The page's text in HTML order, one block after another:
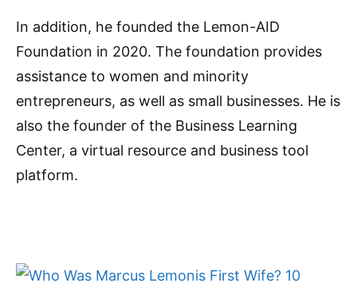
In addition, he founded the Lemon-AID
Foundation in 2020. The foundation provides
assistance to women and minority
entrepreneurs, as well as small businesses. He is
also the founder of the Business Learning
Center, a virtual resource and business tool
platform.